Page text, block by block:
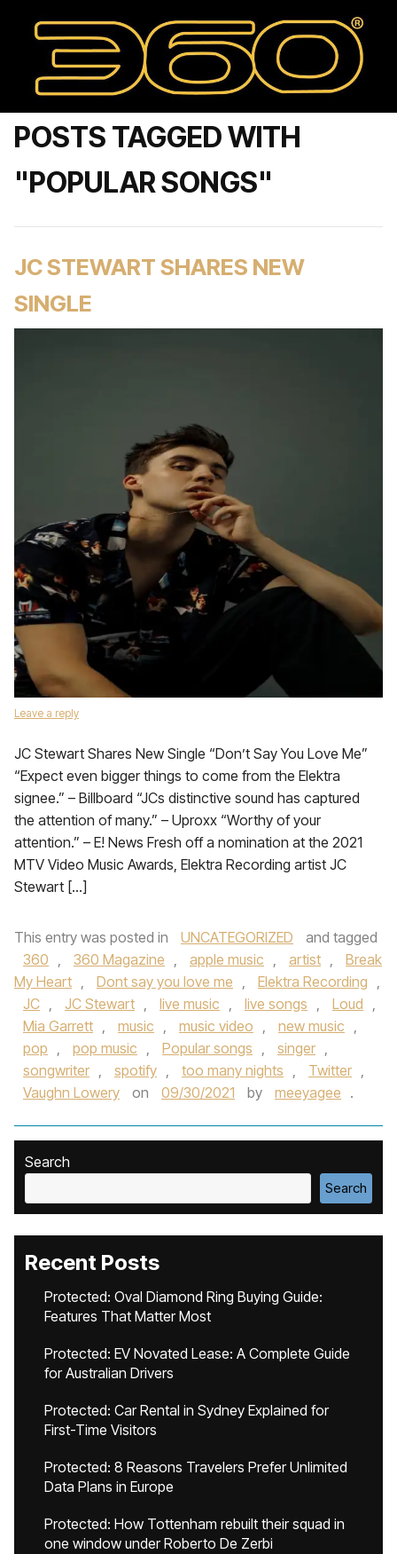
POSTS TAGGED WITH
"POPULAR SONGS"
JC STEWART SHARES NEW
SINGLE
Leave a reply
JC Stewart Shares New Single “Don’t Say You Love Me”
“Expect even bigger things to come from the Elektra
signee.” – Billboard “JCs distinctive sound has captured
the attention of many.” – Uproxx “Worthy of your
attention.” – E! News Fresh off a nomination at the 2021
MTV Video Music Awards, Elektra Recording artist JC
Stewart […]
This entry was posted in UNCATEGORIZED
and tagged
360 , 360 Magazine , apple music , artist ,
Break
My Heart , Dont say you love me , Elektra Recording ,
JC , JC Stewart , live music , live songs , Loud ,
Mia Garrett , music , music video , new music ,
pop , pop music , Popular songs , singer ,
songwriter , spotify , too many nights , Twitter ,
Vaughn Lowery
on 09/30/2021 by meeyagee .
Search
Search
Recent Posts
Protected: Oval Diamond Ring Buying Guide:
Features That Matter Most
Protected: EV Novated Lease: A Complete Guide
for Australian Drivers
Protected: Car Rental in Sydney Explained for
First-Time Visitors
Protected: 8 Reasons Travelers Prefer Unlimited
Data Plans in Europe
Protected: How Tottenham rebuilt their squad in
one window under Roberto De Zerbi